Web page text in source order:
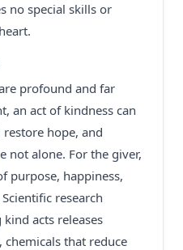
no special skills or
profound and far
an act of kindness can
hope, and
not alone. For the giver,
purpose, happiness,
research
acts releases
that reduce